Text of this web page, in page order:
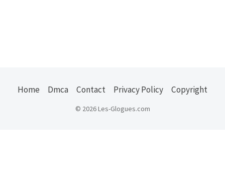
Home Dmca Contact Privacy Policy Copyright
© 2026 Les-Glogues.com